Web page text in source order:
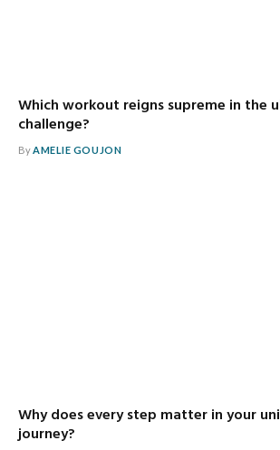
Which workout reigns supreme in the
challenge?
ByAMELIE GOUJON
Why does every step matter in your
journey?